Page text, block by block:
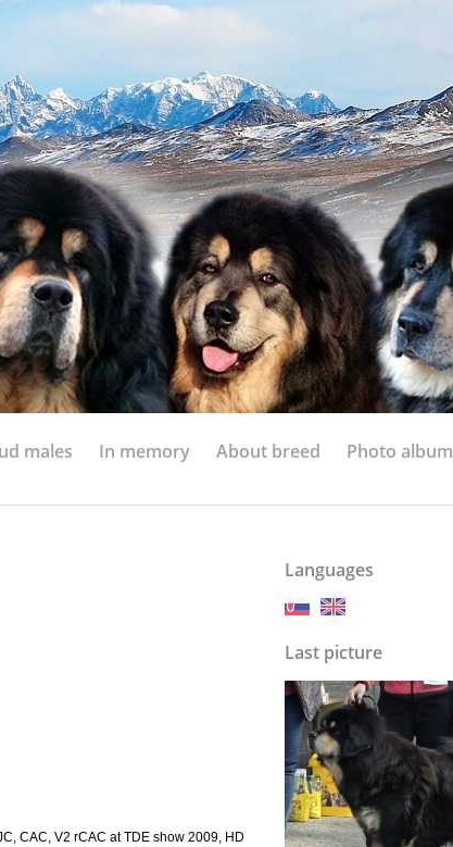
males In memory About breed Photo album
CAC, V2 rCAC at TDE show 2009, HD
Languages
Last picture